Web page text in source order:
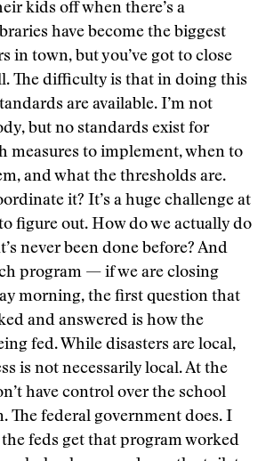
kids off when there’s a
have become the biggest
in town, but you’ve got to close
The difficulty is that in doing this
are available. I’m not
but no standards exist for
measures to implement, when to
and what the thresholds are.
it? It’s a huge challenge at
figure out. How do we actually do
never been done before? And
program — if we are closing
morning, the first question that
and answered is how the
fed. While disasters are local,
is not necessarily local. At the
have control over the school
The federal government does. I
feds get that program worked